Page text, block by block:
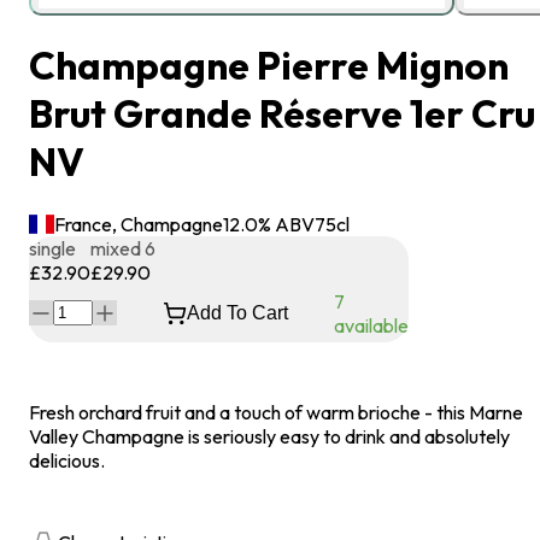
Champagne Pierre Mignon
Brut Grande Réserve 1er Cru
NV
France, Champagne12.0% ABV75cl
single
£32.90
mixed 6
£29.90
Add To Cart
7
available
Fresh orchard fruit and a touch of warm brioche - this Marne
Valley Champagne is seriously easy to drink and absolutely
delicious.